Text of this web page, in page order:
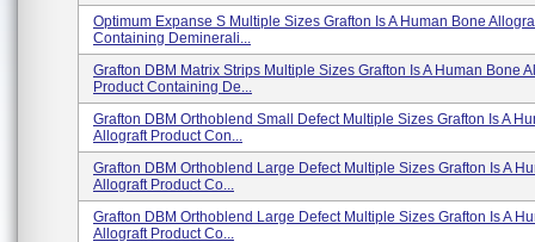
Optimum Expanse S Multiple Sizes Grafton Is A Human Bone
Containing Deminerali...
Grafton DBM Matrix Strips Multiple Sizes Grafton Is A Human Bone
Product Containing De...
Grafton DBM Orthoblend Small Defect Multiple Sizes Grafton Is A
Allograft Product Con...
Grafton DBM Orthoblend Large Defect Multiple Sizes Grafton Is A
Allograft Product Co...
Grafton DBM Orthoblend Large Defect Multiple Sizes Grafton Is A
Allograft Product Co...